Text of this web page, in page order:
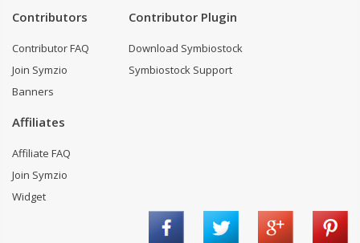
Contributors
Contributor FAQ
Join Symzio
Banners
Contributor Plugin
Download Symbiostock
Symbiostock Support
Affiliates
Affiliate FAQ
Join Symzio
Widget